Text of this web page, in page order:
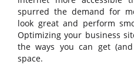
spurred the demand for
look great and perform
Optimizing your business
the ways you can get
space.